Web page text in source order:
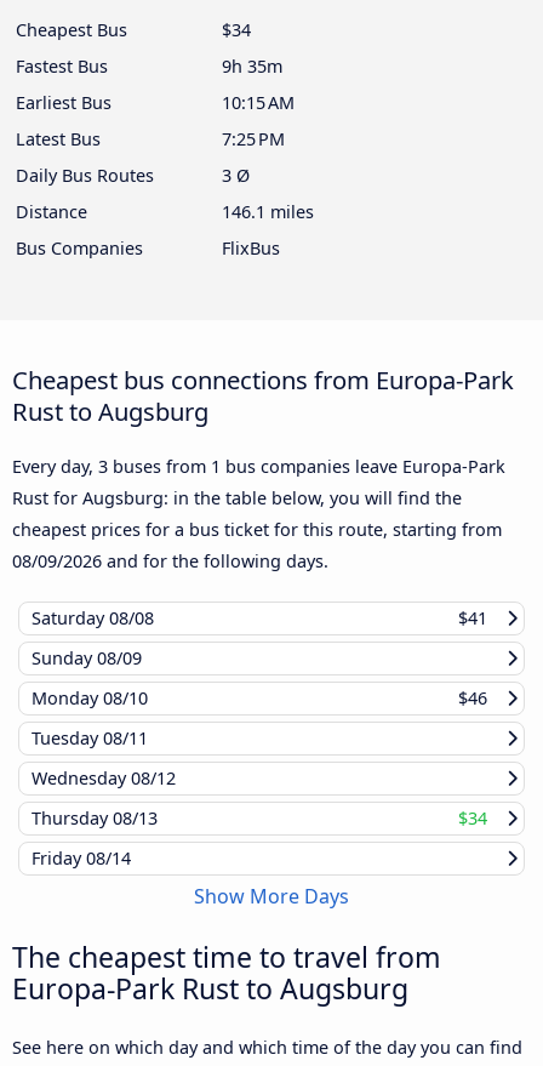
Cheapest Bus
$34
Fastest Bus
9h 35m
Earliest Bus
10:15 AM
Latest Bus
7:25 PM
Daily Bus Routes
3 Ø
Distance
146.1 miles
Bus Companies
FlixBus
Cheapest bus connections from Europa-Park
Rust to Augsburg
Every day, 3 buses from 1 bus companies leave Europa-Park
Rust for Augsburg: in the table below, you will find the
cheapest prices for a bus ticket for this route, starting from
08/09/2026 and for the following days.
Saturday08/08
$41
Sunday08/09
Monday08/10
$46
Tuesday08/11
Wednesday08/12
Thursday08/13
$34
Friday08/14
Show More Days
The cheapest time to travel from
Europa-Park Rust to Augsburg
See here on which day and which time of the day you can find